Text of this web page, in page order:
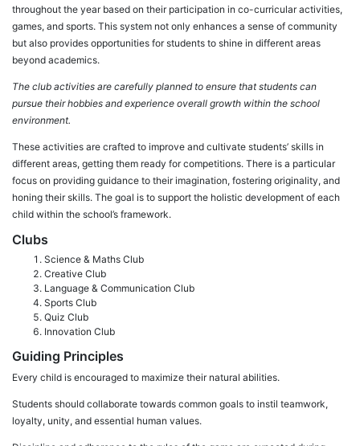
throughout the year based on their participation in co-curricular activities,
games, and sports. This system not only enhances a sense of community
but also provides opportunities for students to shine in different areas
beyond academics.
The club activities are carefully planned to ensure that students can
pursue their hobbies and experience overall growth within the school
environment.
These activities are crafted to improve and cultivate students’ skills in
different areas, getting them ready for competitions. There is a particular
focus on providing guidance to their imagination, fostering originality, and
honing their skills. The goal is to support the holistic development of each
child within the school’s framework.
Clubs
Science & Maths Club
Creative Club
Language & Communication Club
Sports Club
Quiz Club
Innovation Club
Guiding Principles
Every child is encouraged to maximize their natural abilities.
Students should collaborate towards common goals to instil teamwork,
loyalty, unity, and essential human values.